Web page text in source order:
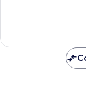
reviews